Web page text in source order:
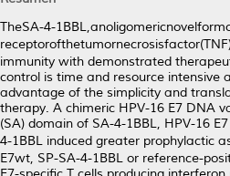
TheSA-4-
immunity with demonstrated
control is time and resource intensive
advantage of the simplicity and
therapy. A chimeric HPV-16 E7 DNA
(SA) domain of SA-4-1BBL, HPV-16
4-1BBL induced greater prophylactic
E7wt, SP-SA-4-1BBL or reference-